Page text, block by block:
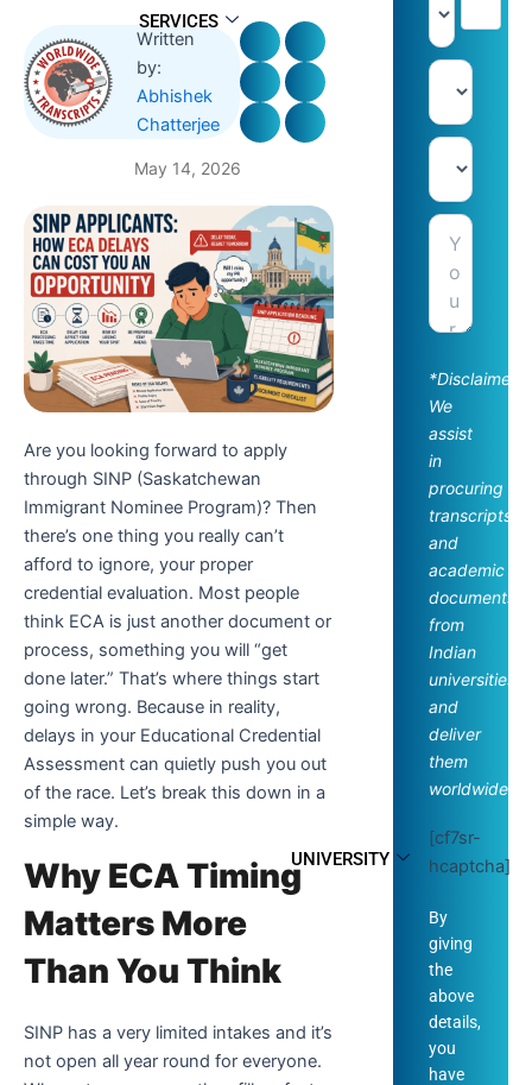
SERVICES
UNIVERSITY
Written
by:
Abhishek
Chatterjee
May 14, 2026
Are you looking forward to apply
through SINP (Saskatchewan
Immigrant Nominee Program)? Then
there’s one thing you really can’t
afford to ignore, your proper
credential evaluation. Most people
think ECA is just another document or
process, something you will “get
done later.” That’s where things start
going wrong. Because in reality,
delays in your Educational Credential
Assessment can quietly push you out
of the race. Let’s break this down in a
simple way.
Why ECA Timing
Matters More
Than You Think
SINP has a very limited intakes and it’s
not open all year round for everyone.
*Disclaimer:
We
assist
in
procuring
transcripts
and
academic
documents
from
Indian
universities
and
deliver
them
worldwide.
[cf7sr-
hcaptcha]
By
giving
the
above
details,
you
have